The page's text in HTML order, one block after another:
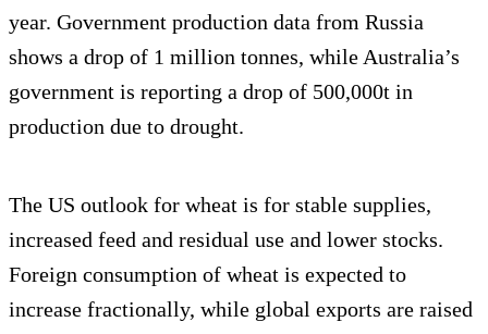
year. Government production data from Russia
shows a drop of 1 million tonnes, while Australia’s
government is reporting a drop of 500,000t in
production due to drought.
The US outlook for wheat is for stable supplies,
increased feed and residual use and lower stocks.
Foreign consumption of wheat is expected to
increase fractionally, while global exports are raised